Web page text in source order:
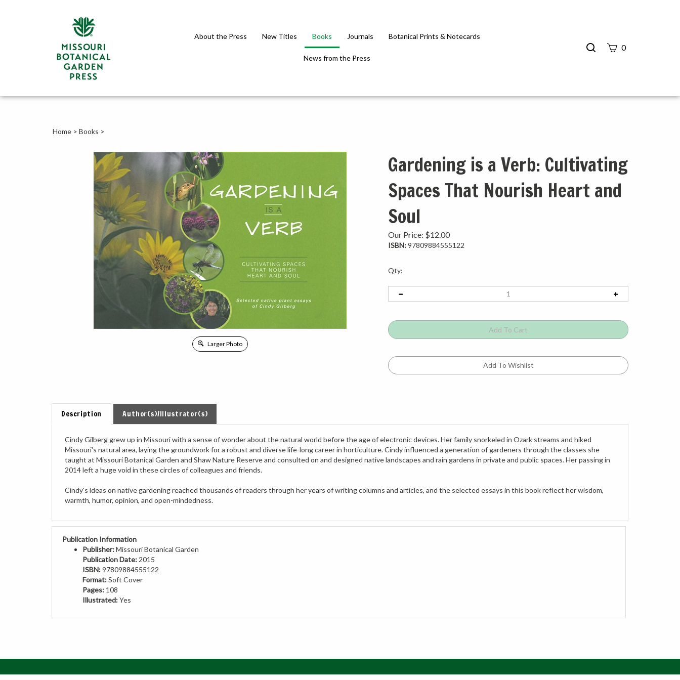
Search
0
About the Press New Titles Books Journals Botanical Prints & Notecards
News from the Press
Home > Books >
Larger Photo
Gardening is a Verb: Cultivating
Spaces That Nourish Heart and
Soul
Our Price: $12.00
ISBN:97809884555122
Qty:
Description Author(s)/Illustrator(s)
Missouri's natural area, laying the groundwork for a robust and diverse life-long career in horticulture. Cindy influenced a generation of gardeners through the classes she
taught at Missouri Botanical Garden and Shaw Nature Reserve and consulted on and designed native landscapes and rain gardens in private and public spaces. Her passing in
2014 left a huge void in these circles of colleagues and friends.
warmth, humor, opinion, and open-mindedness.
Publication Information
Publisher:Missouri Botanical Garden
Publication Date:2015
ISBN:97809884555122
Format:Soft Cover
Pages:108
Illustrated: